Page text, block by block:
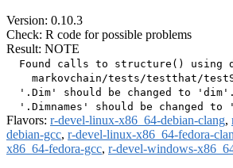
Version: 0.10.3
Check: R code for possible problems
Result: NOTE
Found calls to structure() using
markovchain/tests/testthat/
  '.Dim' should be changed to 'dim'.
Flavors: r-devel-linux-x86_64-debian-clang,
debian-gcc, r-devel-linux-x86_64-fedora-
x86_64-fedora-gcc, r-devel-windows-